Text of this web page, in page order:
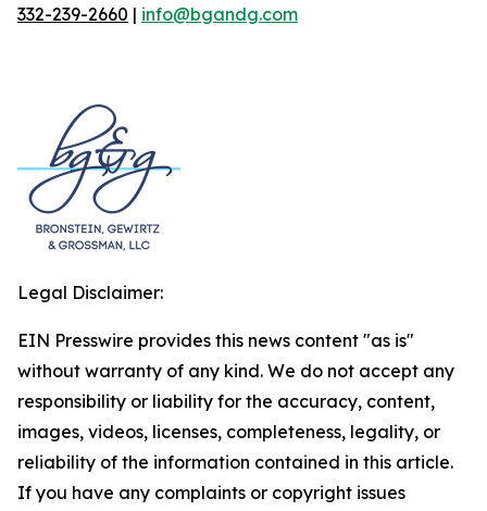
332-239-2660 | info@bgandg.com
Legal Disclaimer:
EIN Presswire provides this news content "as is"
without warranty of any kind. We do not accept any
responsibility or liability for the accuracy, content,
images, videos, licenses, completeness, legality, or
reliability of the information contained in this article.
If you have any complaints or copyright issues